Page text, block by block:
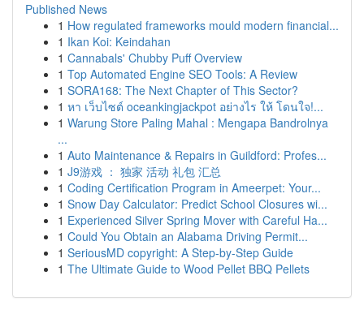
Published News
1 How regulated frameworks mould modern financial...
1 Ikan Koi: Keindahan
1 Cannabals' Chubby Puff Overview
1 Top Automated Engine SEO Tools: A Review
1 SORA168: The Next Chapter of This Sector?
1 หา เว็บไซต์ oceankingjackpot อย่างไร ให้ โดนใจ!...
1 Warung Store Paling Mahal : Mengapa Bandrolnya
...
1 Auto Maintenance & Repairs in Guildford: Profes...
1 J9游戏 ： 独家 活动 礼包 汇总
1 Coding Certification Program in Ameerpet: Your...
1 Snow Day Calculator: Predict School Closures wi...
1 Experienced Silver Spring Mover with Careful Ha...
1 Could You Obtain an Alabama Driving Permit...
1 SeriousMD copyright: A Step-by-Step Guide
1 The Ultimate Guide to Wood Pellet BBQ Pellets